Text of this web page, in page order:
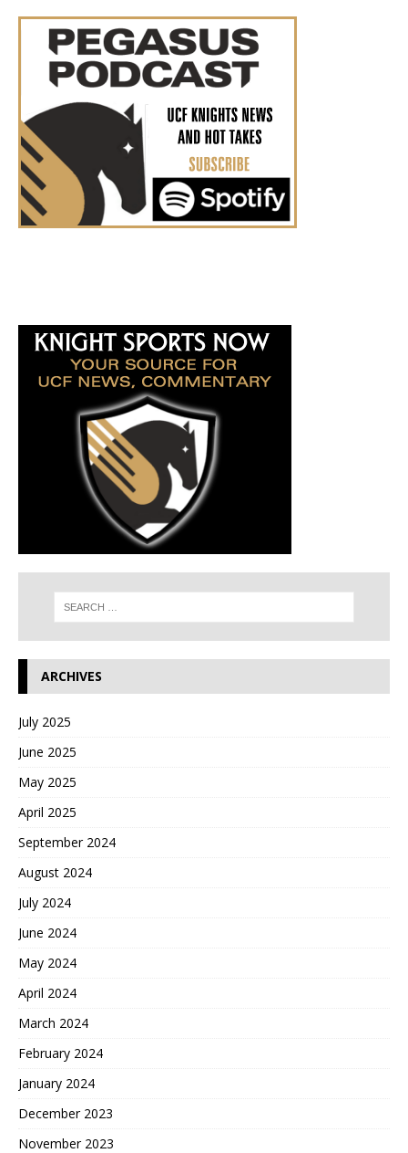
ARCHIVES
July 2025
June 2025
May 2025
April 2025
September 2024
August 2024
July 2024
June 2024
May 2024
April 2024
March 2024
February 2024
January 2024
December 2023
November 2023